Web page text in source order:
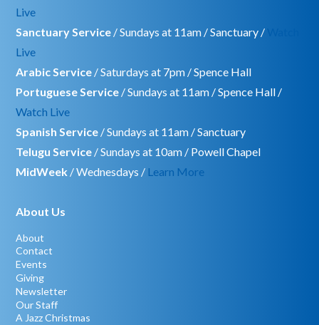
Live
Sanctuary Service / Sundays at 11am / Sanctuary /
Live
Arabic Service / Saturdays at 7pm / Spence Hall
Portuguese Service / Sundays at 11am / Spence Hall /
Watch Live
Spanish Service / Sundays at 11am / Sanctuary
Telugu Service / Sundays at 10am / Powell Chapel
MidWeek / Wednesdays / Learn More
About Us
About
Contact
Events
Giving
Newsletter
Our Staff
A Jazz Christmas